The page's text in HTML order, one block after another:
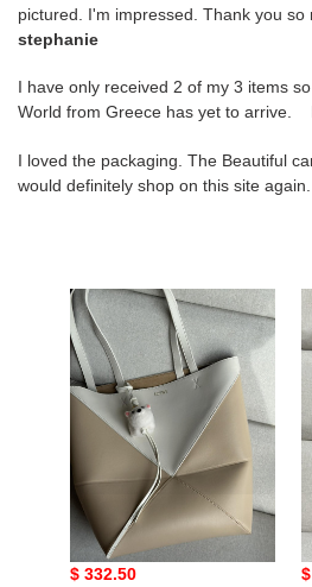
pictured. I'm impressed. Thank you
stephanie
I have only received 2 of my 3 items
World from Greece has yet to arrive.
I loved the packaging. The Beautiful
would definitely shop on this site
L0ew*
medium
puzzle
fold
tote
calfskin
25.5x14.5x31.5cm
L0ew* medium puzzle
fold tote in shiny
calfskin
25.5x14.5x31.5cm
Original
$ 332.50
in